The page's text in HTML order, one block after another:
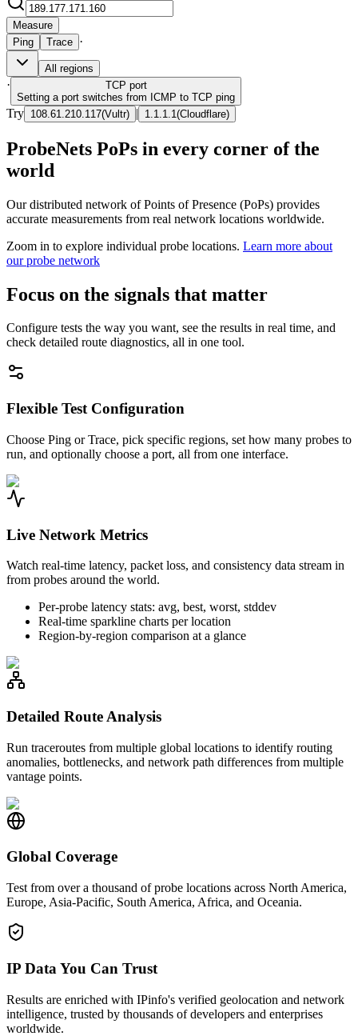
Measure
Ping
Trace ·
All regions
· TCP port
Setting a port switches from ICMP to TCP ping
Try 108.61.210.117(Vultr) | 1.1.1.1 (Cloudflare)
ProbeNets PoPs in every corner of the
world
Our distributed network of Points of Presence (PoPs) provides
accurate measurements from real network locations worldwide.
Zoom in to explore individual probe locations. Learn more about
our probe network
Focus on the signals that matter
Configure tests the way you want, see the results in real time, and
check detailed route diagnostics, all in one tool.
Flexible Test Configuration
Choose Ping or Trace, pick specific regions, set how many probes to
run, and optionally choose a port, all from one interface.
Live Network Metrics
Watch real-time latency, packet loss, and consistency data stream in
from probes around the world.
Per-probe latency stats: avg, best, worst, stddev
Real-time sparkline charts per location
Region-by-region comparison at a glance
Detailed Route Analysis
Run traceroutes from multiple global locations to identify routing
anomalies, bottlenecks, and network path differences from multiple
vantage points.
Global Coverage
Test from over a thousand of probe locations across North America,
Europe, Asia-Pacific, South America, Africa, and Oceania.
IP Data You Can Trust
Results are enriched with IPinfo's verified geolocation and network
intelligence, trusted by thousands of developers and enterprises
worldwide.